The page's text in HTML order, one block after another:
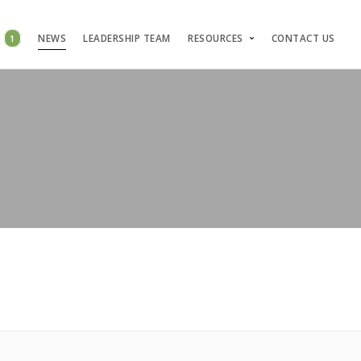
1 NEWS LEADERSHIP TEAM RESOURCES CONTACT US